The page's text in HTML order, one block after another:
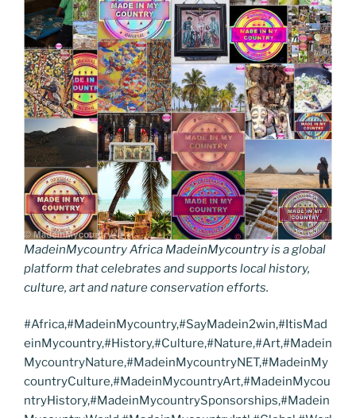
MadeinMycountry Africa MadeinMycountry is a global
platform that celebrates and supports local history,
culture, art and nature conservation efforts.
#Africa,#MadeinMycountry,#SayMadein2win,#ItisMad
einMycountry,#History,#Culture,#Nature,#Art,#Madein
MycountryNature,#MadeinMycountryNET,#MadeinMy
countryCulture,#MadeinMycountryArt,#MadeinMycou
ntryHistory,#MadeinMycountrySponsorships,#Madein